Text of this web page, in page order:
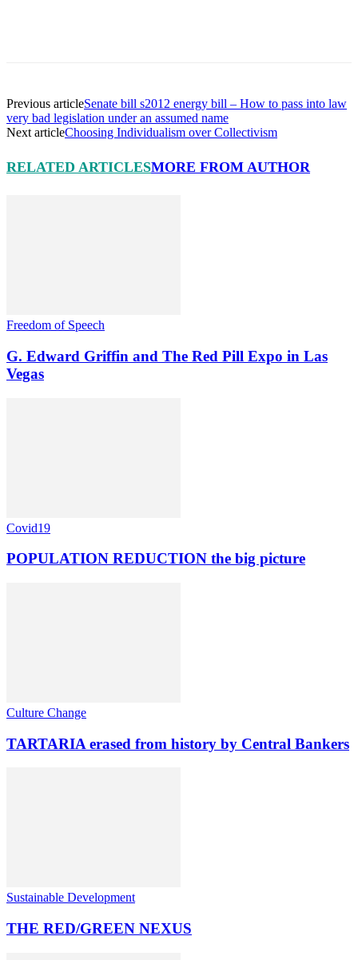
Previous articleSenate bill s2012 energy bill – How to pass into law
very bad legislation under an assumed name
Next articleChoosing Individualism over Collectivism
RELATED ARTICLESMORE FROM AUTHOR
Freedom of Speech
G. Edward Griffin and The Red Pill Expo in Las
Vegas
Covid19
POPULATION REDUCTION the big picture
Culture Change
TARTARIA erased from history by Central Bankers
Sustainable Development
THE RED/GREEN NEXUS